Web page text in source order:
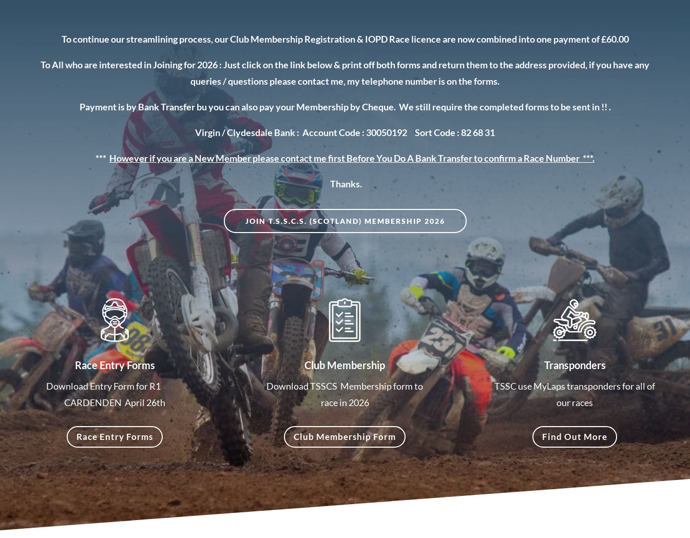
To continue our streamlining process, our Club Membership Registration & IOPD Race licence are now combined into one payment of £60.00
To All who are interested in Joining for 2026 :Just click on the link below & print off both forms and return them to the address provided, if you have any
queries / questions please contact me, my telephone number is on the forms.
Payment is by Bank Transfer bu you can also pay your Membership by Cheque. We still require the completed forms to be sent in !! .
Virgin / Clydesdale Bank : Account Code : 30050192 Sort Code : 82 68 31
*** However if you are a New Member please contact me firstBefore You Do A Bank Transfer to confirm a Race Number ***.
Thanks.
JOIN T.S.S.C.S. (SCOTLAND) MEMBERSHIP 2026
Race Entry Forms
Download Entry Form for R1
CARDENDEN April 26th
Race Entry Forms
Club Membership
Download TSSCS Membership form to
race in 2026
Club Membership Form
Transponders
TSSC use MyLaps transponders for all of
our races
Find Out More